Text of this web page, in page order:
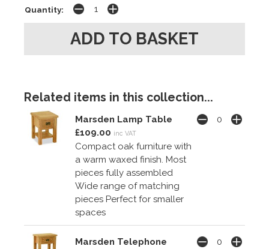
Quantity:
Related items in this collection...
Marsden Lamp Table
£109.00 inc VAT
Compact oak furniture with
a warm waxed finish. Most
pieces fully assembled
Wide range of matching
pieces Perfect for smaller
spaces
Marsden Telephone